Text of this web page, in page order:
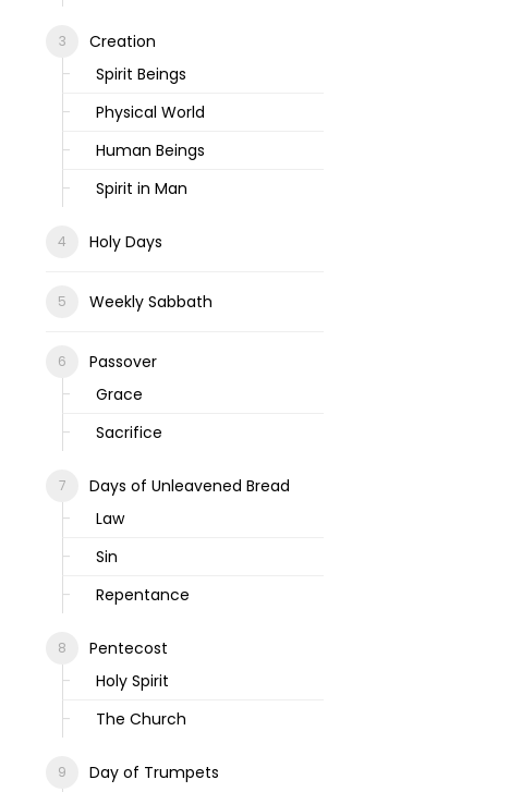
Creation
Spirit Beings
Physical World
Human Beings
Spirit in Man
Holy Days
Weekly Sabbath
Passover
Grace
Sacrifice
Days of Unleavened Bread
Law
Sin
Repentance
Pentecost
Holy Spirit
The Church
Day of Trumpets